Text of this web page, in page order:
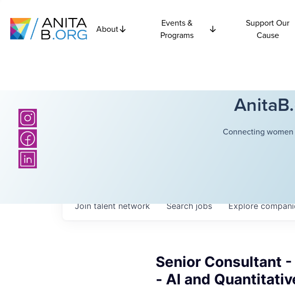
About
Events &
Programs
Support Our
Cause
Connecting
Searchjobs Explore
Join talent network
Senior Consultant
- AI and